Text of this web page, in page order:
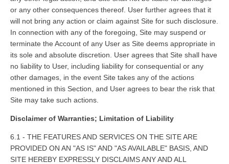
or any other consequences thereof. User further agrees that it
will not bring any action or claim against Site for such disclosure.
In connection with any of the foregoing, Site may suspend or
terminate the Account of any User as Site deems appropriate in
its sole and absolute discretion. User agrees that Site shall have
no liability to User, including liability for consequential or any
other damages, in the event Site takes any of the actions
mentioned in this Section, and User agrees to bear the risk that
Site may take such actions.
Disclaimer of Warranties; Limitation of Liability
6.1 - THE FEATURES AND SERVICES ON THE SITE ARE
PROVIDED ON AN "AS IS" AND "AS AVAILABLE" BASIS, AND
SITE HEREBY EXPRESSLY DISCLAIMS ANY AND ALL